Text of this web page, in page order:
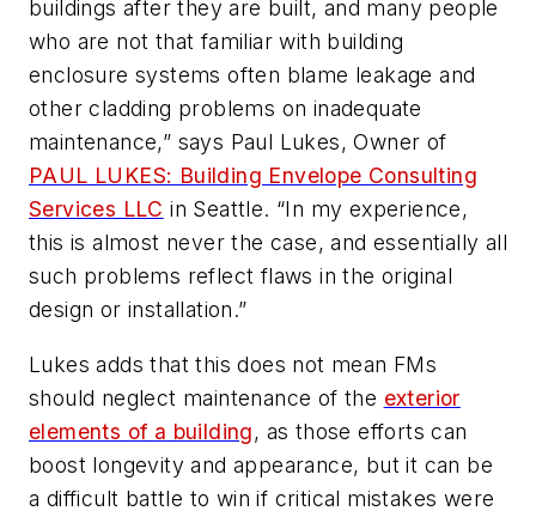
buildings after they are built, and many people
who are not that familiar with building
enclosure systems often blame leakage and
other cladding problems on inadequate
maintenance,” says Paul Lukes, Owner of
PAUL LUKES: Building Envelope Consulting
Services LLC in Seattle. “In my experience,
this is almost never the case, and essentially all
such problems reflect flaws in the original
design or installation.”
Lukes adds that this does not mean FMs
should neglect maintenance of the exterior
elements of a building, as those efforts can
boost longevity and appearance, but it can be
a difficult battle to win if critical mistakes were